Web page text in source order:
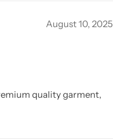
August 10, 2025
quality garment,